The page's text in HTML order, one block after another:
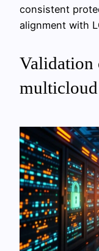
consistent
alignment with
Validation